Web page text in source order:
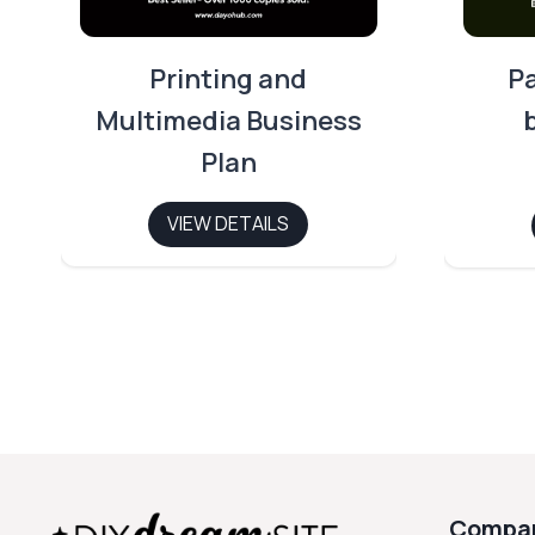
Printing and
Multimedia Business
Plan
VIEW DETAILS